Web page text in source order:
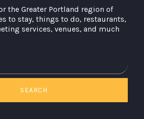
the Greater Portland region of
to stay, things to do, restaurants,
services, venues, and much
SEARCH